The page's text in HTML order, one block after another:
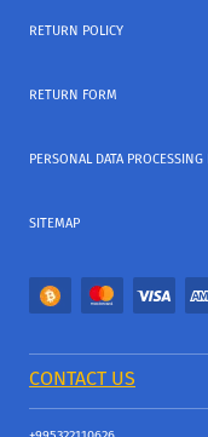
RETURN POLICY
RETURN FORM
PERSONAL DATA PROCESSING
SITEMAP
CONTACT US